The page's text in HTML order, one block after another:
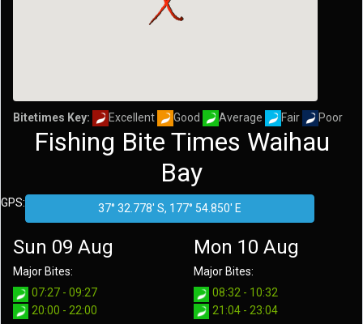
Bitetimes Key: Excellent Good Average Fair Poor
Fishing Bite Times Waihau
Bay
GPS:
Sun 09 Aug
Major Bites:
07:27 - 09:27
20:00 - 22:00
Mon 10 Aug
Major Bites:
08:32 - 10:32
21:04 - 23:04